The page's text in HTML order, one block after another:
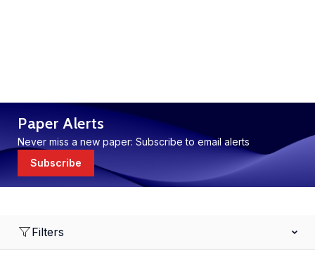
Paper Alerts
Never miss a new paper: Subscribe to email alerts
Subscribe
Filters